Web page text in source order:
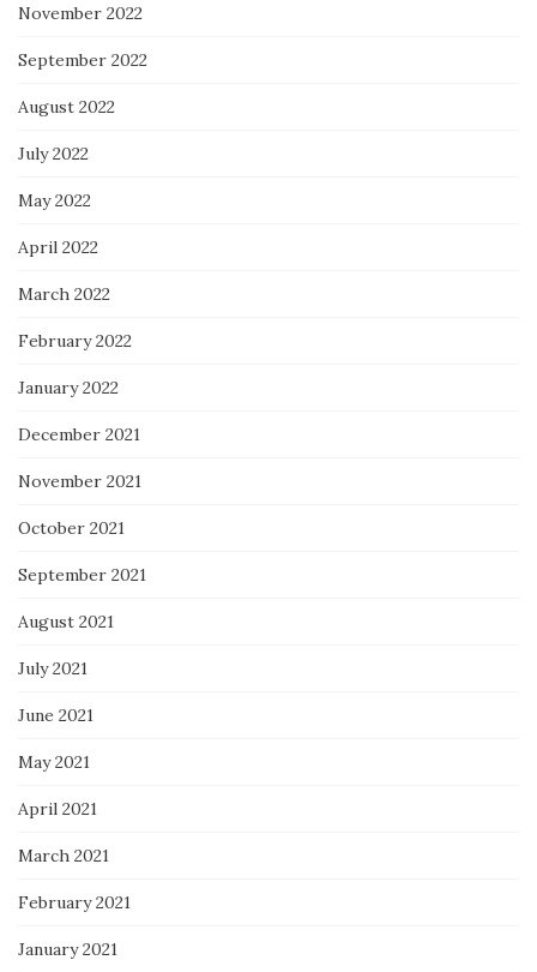
November 2022
September 2022
August 2022
July 2022
May 2022
April 2022
March 2022
February 2022
January 2022
December 2021
November 2021
October 2021
September 2021
August 2021
July 2021
June 2021
May 2021
April 2021
March 2021
February 2021
January 2021